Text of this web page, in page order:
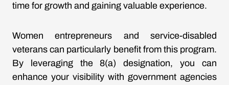
time for growth and gaining valuable experience.
Women entrepreneurs and service-disabled
veterans can particularly benefit from this program.
By leveraging the 8(a) designation, you can
enhance your visibility with government agencies